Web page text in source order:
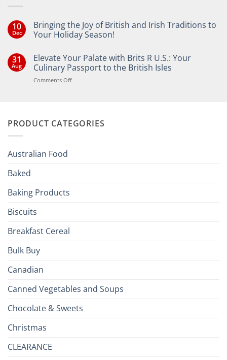
10
Dec
Bringing the Joy of British and Irish Traditions to
Your Holiday Season!
on
Bringing
the
Joy
of
Your
31
Aug
Elevate Your Palate with Brits R U.S.: Your
Culinary Passport to the British Isles
Comments Offon
Brits
PRODUCT CATEGORIES
Australian Food
Baked
Baking Products
Biscuits
Breakfast Cereal
Bulk Buy
Canadian
Canned Vegetables and Soups
Chocolate & Sweets
Christmas
CLEARANCE